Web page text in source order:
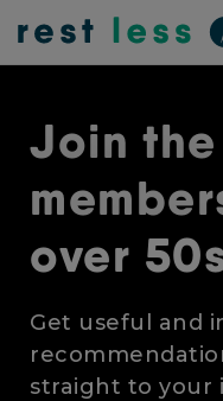
Join
over
Get useful and
straight to your